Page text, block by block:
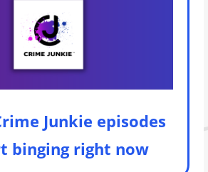
Junkie episodes
binging right now